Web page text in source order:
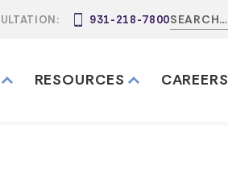
931-218-7800
RESOURCES CAREERS